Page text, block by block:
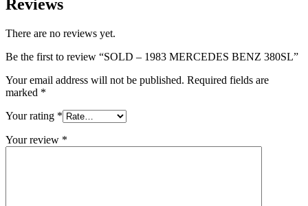
Reviews
There are no reviews yet.
Be the first to review “SOLD – 1983 MERCEDES BENZ 380SL”
Your email address will not be published. Required fields are
marked *
Your rating *
Your review *